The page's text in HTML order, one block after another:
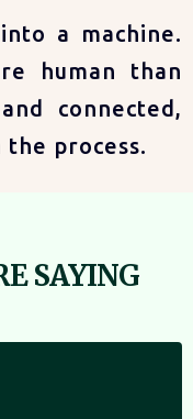
a machine.
human than
connected,
process.
SAYING